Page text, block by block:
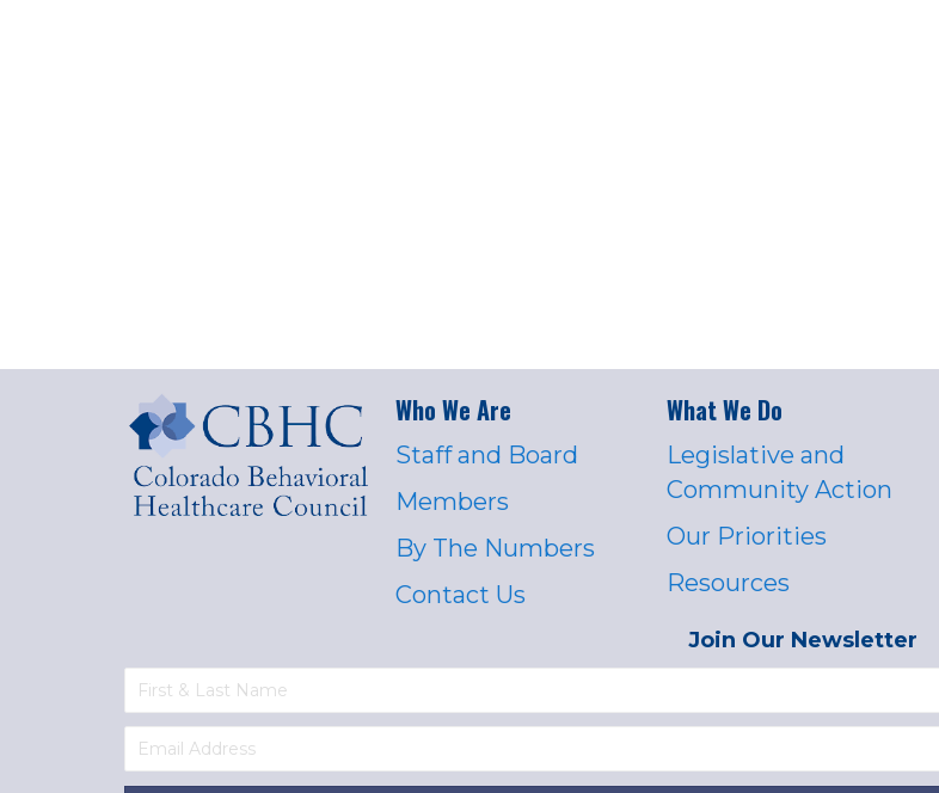
Who We Are
Staff and Board
Members
By The Numbers
Contact Us
What We Do
Legislative and
Community Action
Our Priorities
Resources
Join Our Newsletter